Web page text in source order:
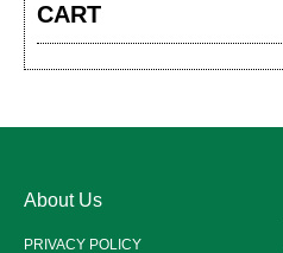
CART
About Us
PRIVACY POLICY